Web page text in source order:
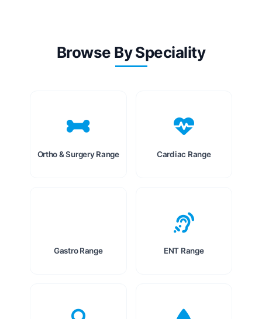
Browse By Speciality
Ortho & Surgery Range Cardiac Range
Gastro Range ENT Range